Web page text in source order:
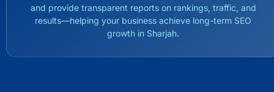
and provide transparent reports on rankings, traffic, and
results—helping your business achieve long-term SEO
growth in Sharjah.